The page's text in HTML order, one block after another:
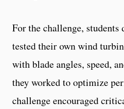
For the challenge, students
tested their own wind
with blade angles, speed,
they worked to optimize
challenge encouraged